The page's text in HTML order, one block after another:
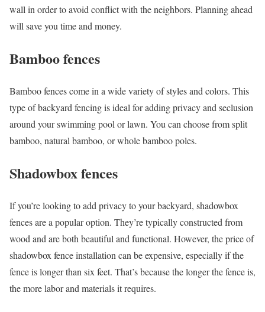
wall in order to avoid conflict with the neighbors. Planning ahead
will save you time and money.
Bamboo fences
Bamboo fences come in a wide variety of styles and colors. This
type of backyard fencing is ideal for adding privacy and seclusion
around your swimming pool or lawn. You can choose from split
bamboo, natural bamboo, or whole bamboo poles.
Shadowbox fences
If you’re looking to add privacy to your backyard, shadowbox
fences are a popular option. They’re typically constructed from
wood and are both beautiful and functional. However, the price of
shadowbox fence installation can be expensive, especially if the
fence is longer than six feet. That’s because the longer the fence is,
the more labor and materials it requires.